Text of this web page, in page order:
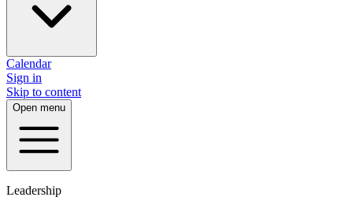
Calendar
Sign in
Skip to content
Open menu
Leadership